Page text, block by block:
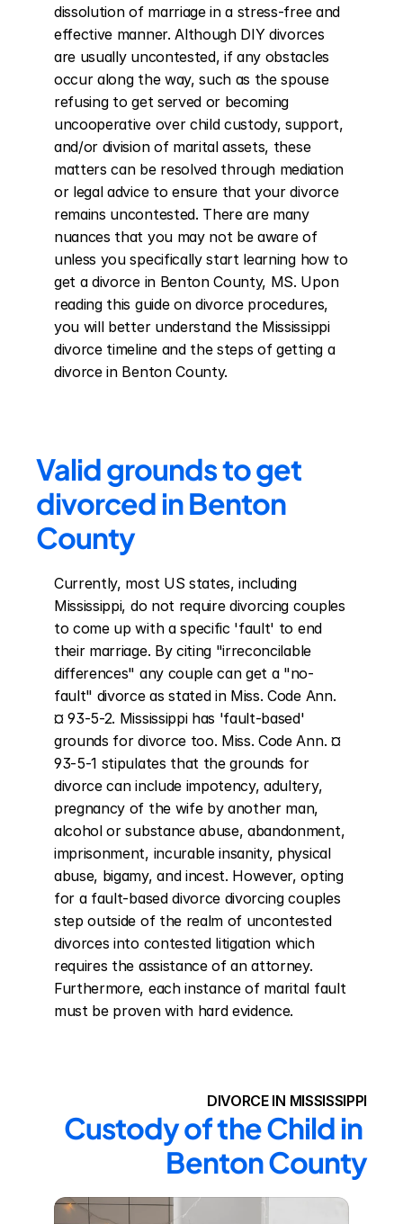
dissolution of marriage in a stress-free and
effective manner. Although DIY divorces
are usually uncontested, if any obstacles
occur along the way, such as the spouse
refusing to get served or becoming
uncooperative over child custody, support,
and/or division of marital assets, these
matters can be resolved through mediation
or legal advice to ensure that your divorce
remains uncontested. There are many
nuances that you may not be aware of
unless you specifically start learning how to
get a divorce in Benton County, MS. Upon
reading this guide on divorce procedures,
you will better understand the Mississippi
divorce timeline and the steps of getting a
divorce in Benton County.
Valid grounds to get
divorced in Benton
County
Currently, most US states, including
Mississippi, do not require divorcing couples
to come up with a specific 'fault' to end
their marriage. By citing "irreconcilable
differences" any couple can get a "no-
fault" divorce as stated in Miss. Code Ann.
¤ 93-5-2. Mississippi has 'fault-based'
grounds for divorce too. Miss. Code Ann. ¤
93-5-1 stipulates that the grounds for
divorce can include impotency, adultery,
pregnancy of the wife by another man,
alcohol or substance abuse, abandonment,
imprisonment, incurable insanity, physical
abuse, bigamy, and incest. However, opting
for a fault-based divorce divorcing couples
step outside of the realm of uncontested
divorces into contested litigation which
requires the assistance of an attorney.
Furthermore, each instance of marital fault
must be proven with hard evidence.
DIVORCE IN MISSISSIPPI
Custody of the Child in
Benton County